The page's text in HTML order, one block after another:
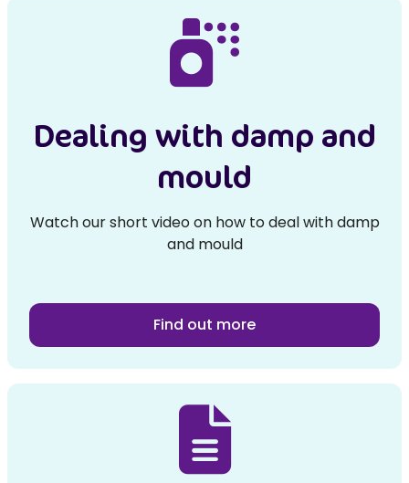
Dealing with damp and
mould
Watch our short video on how to deal with damp
and mould
Find out more